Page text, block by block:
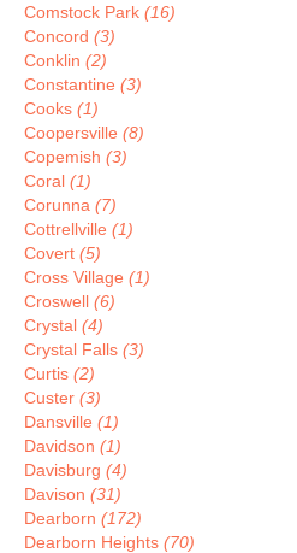
Comstock Park (16)
Concord (3)
Conklin (2)
Constantine (3)
Cooks (1)
Coopersville (8)
Copemish (3)
Coral (1)
Corunna (7)
Cottrellville (1)
Covert (5)
Cross Village (1)
Croswell (6)
Crystal (4)
Crystal Falls (3)
Curtis (2)
Custer (3)
Dansville (1)
Davidson (1)
Davisburg (4)
Davison (31)
Dearborn (172)
Dearborn Heights (70)